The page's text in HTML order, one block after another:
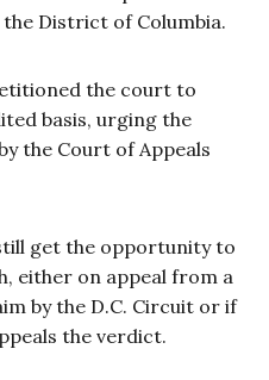
District of Columbia.
the court to
basis, urging the
the Court of Appeals
get the opportunity to
either on appeal from a
by the D.C. Circuit or if
the verdict.